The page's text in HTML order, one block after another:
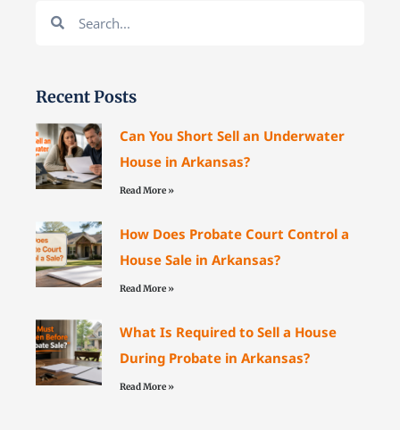
Search
Recent Posts
Can You Short Sell an Underwater
House in Arkansas?
Read More »
How Does Probate Court Control a
House Sale in Arkansas?
Read More »
What Is Required to Sell a House
During Probate in Arkansas?
Read More »